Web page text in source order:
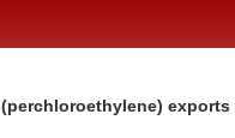
exports